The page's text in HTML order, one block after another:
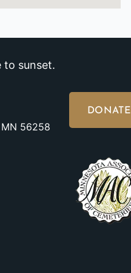
to sunset.
56258
DONATE